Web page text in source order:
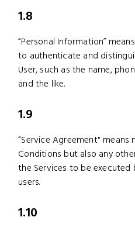
1.8
“Personal Information”
to authenticate and
User, such as the name,
and the like.
1.9
“Service Agreement" means
Conditions but also any
the Services to be
users.
1.10